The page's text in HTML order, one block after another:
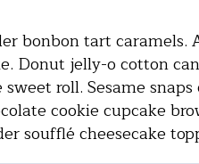
bonbon tart caramels.
Donut jelly-o cotton
roll. Sesame
cookie cupcake
soufflé cheesecake